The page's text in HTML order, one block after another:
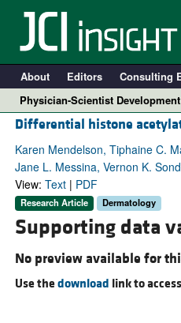
About Editors Consulting
Physician-Scientist Development
Differential histone
Karen Mendelson, Tiphaine C.
Jane L. Messina, Vernon K.
View: Text| PDF
Research Article Dermatology
Supporting data
No preview available for
Use thedownload link to